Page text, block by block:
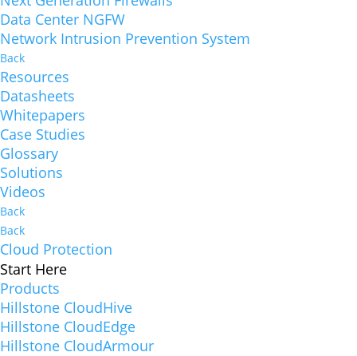
Data Center NGFW
Network Intrusion Prevention System
Back
Resources
Datasheets
Whitepapers
Case Studies
Glossary
Solutions
Videos
Back
Back
Cloud Protection
Start Here
Products
Hillstone CloudHive
Hillstone CloudEdge
Hillstone CloudArmour